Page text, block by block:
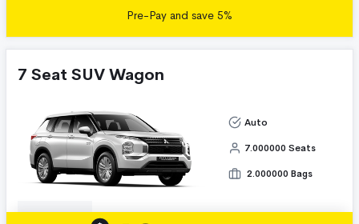
Pre-Pay and save 5%
7 Seat SUV Wagon
Auto
7.000000 Seats
2.000000 Bags